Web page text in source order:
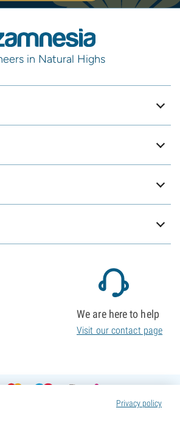
in Natural Highs
Privacy policy
We are here to help
Visit our contact page